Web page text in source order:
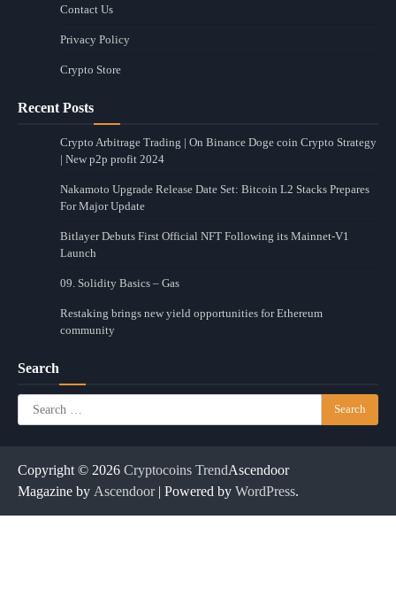
Contact Us
Privacy Policy
Crypto Store
Recent Posts
Crypto Arbitrage Trading | On Binance Doge coin Crypto Strategy
| New p2p profit 2024
Nakamoto Upgrade Release Date Set: Bitcoin L2 Stacks Prepares
For Major Update
Bitlayer Debuts First Official NFT Following its Mainnet-V1
Launch
09. Solidity Basics – Gas
Restaking brings new yield opportunities for Ethereum
community
Search
Search
for:
Copyright © 2026 Cryptocoins TrendAscendoor
Magazine by Ascendoor| Powered by WordPress.